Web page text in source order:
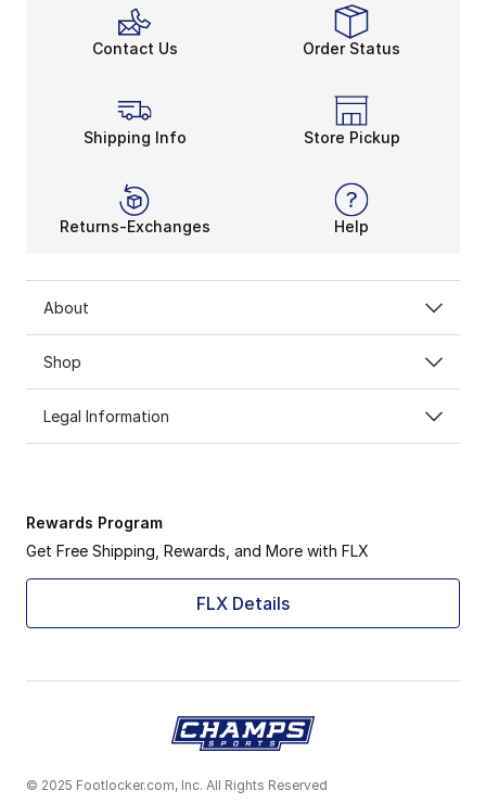
Contact Us Order Status
Shipping Info Store Pickup
Returns-Exchanges Help
About
Shop
Legal Information
Rewards Program
Get Free Shipping, Rewards, and More with FLX
FLX Details
© 2025 Footlocker.com, Inc. All Rights Reserved